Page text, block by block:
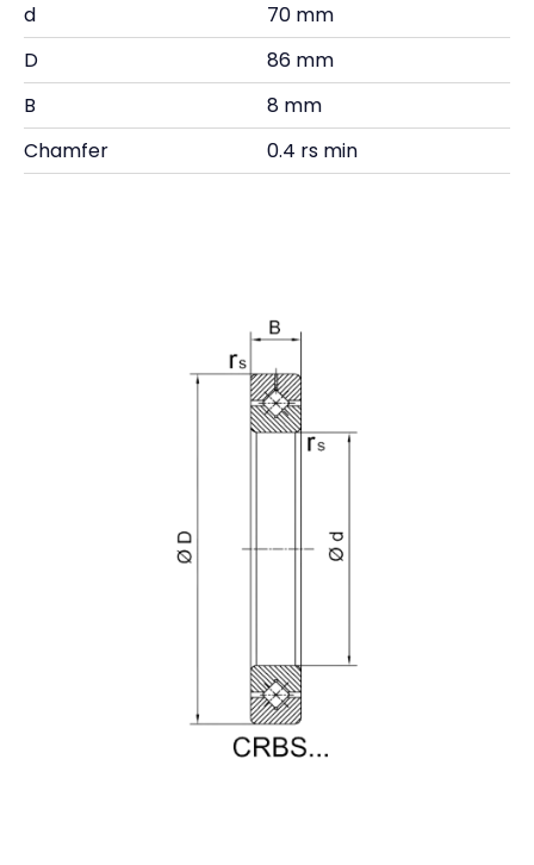
d
70 mm
D
86 mm
B
8 mm
Chamfer
0.4 rs min